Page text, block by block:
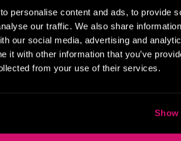
personalise content and ads, to provide
our traffic. We also share
our social media, advertising and
it with other information that you’ve
from your use of their services.
Show
Kennedy B. T. J. Maguire